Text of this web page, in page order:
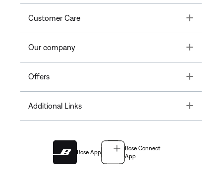
Customer Care Toggle
Our company Toggle
Offers Toggle
Additional Links Toggle
Bose App
Bose Connect
App